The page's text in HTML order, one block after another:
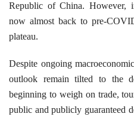
Republic of China. However,
now almost back to pre-
plateau.
Despite ongoing
outlook remain tilted to the
beginning to weigh on trade,
public and publicly guaranteed